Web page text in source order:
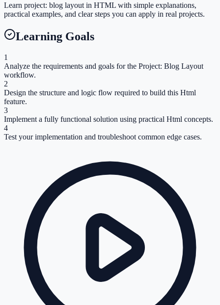
Learn project: blog layout in HTML with simple explanations,
practical examples, and clear steps you can apply in real projects.
Learning Goals
1
Analyze the requirements and goals for the Project: Blog Layout
workflow.
2
Design the structure and logic flow required to build this Html
feature.
3
Implement a fully functional solution using practical Html concepts.
4
Test your implementation and troubleshoot common edge cases.